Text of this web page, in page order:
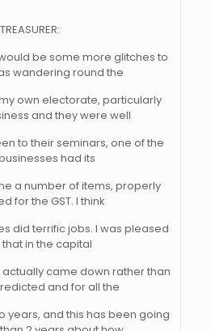
TREASURER:
be some more glitches to
wandering round the
own electorate, particularly
and they were well
to their seminars, one of the
had its
a number of items, properly
for the GST. I think
did terrific jobs. I was pleased
in the capital
came down rather than
and for all the
years, and this has been going